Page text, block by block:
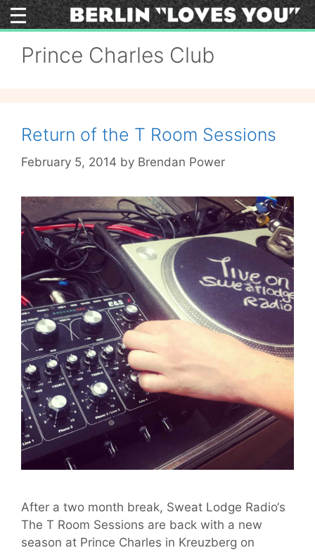
Skip
to
Prince Charles Club
Return of the T Room Sessions
February 5, 2014 by Brendan Power
After a two month break, Sweat Lodge Radio‘s
The T Room Sessions are back with a new
season at Prince Charles in Kreuzberg on